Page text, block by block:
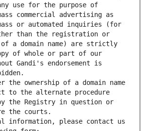
use for the purpose of
commercial advertising as
or automated inquiries (for
than the registration or
a domain name) are strictly
of whole or part of our
Gandi's endorsement is
the ownership of a domain name
to the alternate procedure
the Registry in question or
the courts.
information, please contact us